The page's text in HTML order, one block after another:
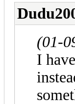
(01-
I